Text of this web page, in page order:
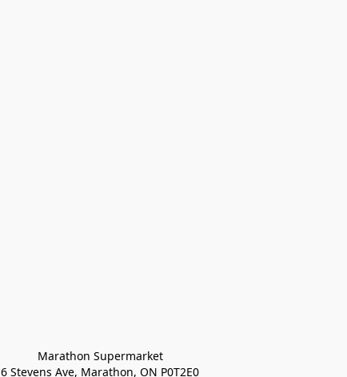
Marathon Supermarket
6 Stevens Ave, Marathon, ON P0T2E0